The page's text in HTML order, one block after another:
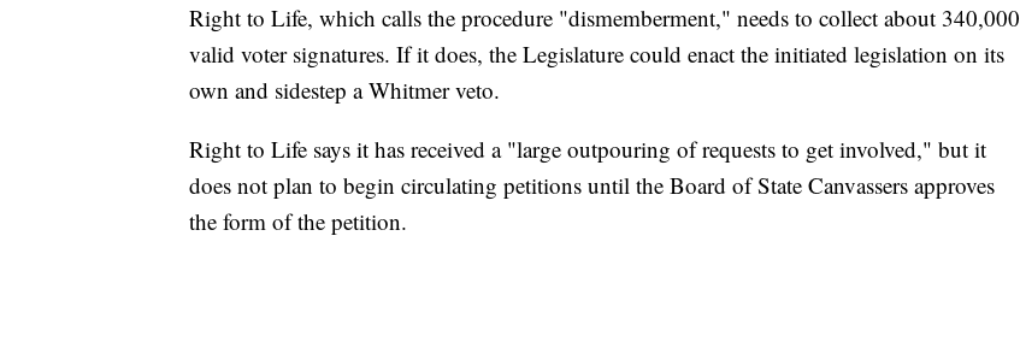
Right to Life, which calls the procedure "dismemberment," needs to collect about 340,000
valid voter signatures. If it does, the Legislature could enact the initiated legislation on its
own and sidestep a Whitmer veto.
Right to Life says it has received a "large outpouring of requests to get involved," but it
does not plan to begin circulating petitions until the Board of State Canvassers approves
the form of the petition.